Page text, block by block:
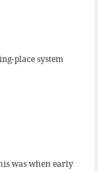
place system
was when early